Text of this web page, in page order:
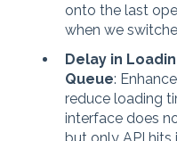
onto the last
when we
Delay in
Queue:
reduce loading
interface does